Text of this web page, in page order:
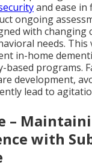
and ease in
ongoing
with changing
needs.
in-home
based programs.
development,
lead to
–
with